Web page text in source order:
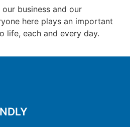
business and our
here plays an important
life, each and every day.